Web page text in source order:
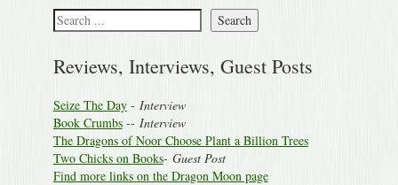
Search
Reviews, Interviews, Guest Posts
Seize The Day- Interview
Book Crumbs-- Interview
The Dragons of Noor Choose Plant a Billion Trees
Two Chicks on Books- Guest Post
Find more links on the Dragon Moon page